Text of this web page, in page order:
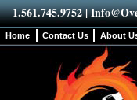
1.561.745.9752 |
Home Contact Us About